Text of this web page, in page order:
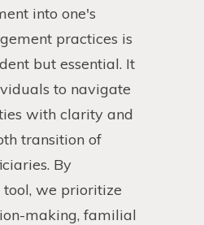
into one's
practices is
but essential. It
to navigate
with clarity and
transition of
By
we prioritize
making, familial